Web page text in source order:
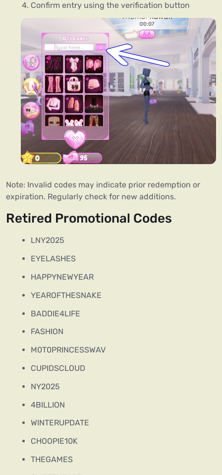
Confirm entry using the verification button
Note: Invalid codes may indicate prior redemption or
expiration. Regularly check for new additions.
Retired Promotional Codes
LNY2025
EYELASHES
HAPPYNEWYEAR
YEAROFTHESNAKE
BADDIE4LIFE
FASHION
M0T0PRINCESSWAV
CUPIDSCLOUD
NY2025
4BILLION
WINTERUPDATE
CHOOPIE10K
THEGAMES